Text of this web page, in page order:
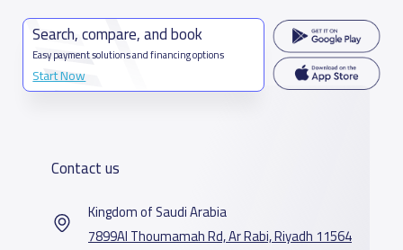
Search, compare, and book
Easy payment solutions and financing options
Start Now
Contact us
Kingdom of Saudi Arabia
7899Al Thoumamah Rd, Ar Rabi, Riyadh 11564